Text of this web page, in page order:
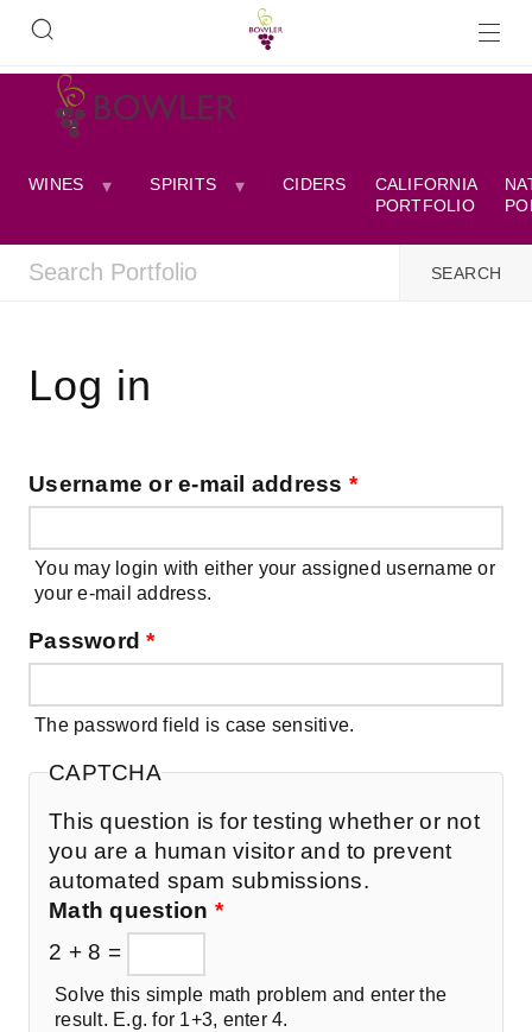
WINES SPIRITS CIDERS
CALIFORNIA
PORTFOLIO
Log in
Username or e-mail address *
You may login with either your assigned username or
your e-mail address.
Password*
The password field is case sensitive.
CAPTCHA
This question is for testing whether or not
you are a human visitor and to prevent
automated spam submissions.
Math question *
2 + 8 =
Solve this simple math problem and enter the
result. E.g. for 1+3, enter 4.